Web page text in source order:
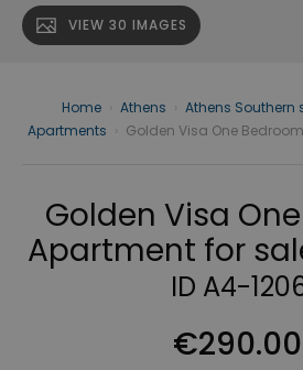
VIEW 30 IMAGES
Home Athens Athens Southern
Apartments
Golden Visa One
Golden Visa
Apartment for
ID A4-